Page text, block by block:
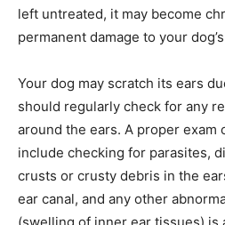
left untreated, it may become
permanent damage to your
Your dog may scratch its ears
should regularly check for any
around the ears. A proper exam
include checking for parasites,
crusts or crusty debris in the
ear canal, and any other